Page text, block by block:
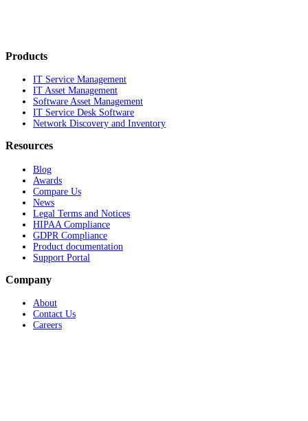
Products
IT Service Management
IT Asset Management
Software Asset Management
IT Service Desk Software
Network Discovery and Inventory
Resources
Blog
Awards
Compare Us
News
Legal Terms and Notices
HIPAA Compliance
GDPR Compliance
Product documentation
Support Portal
Company
About
Contact Us
Careers